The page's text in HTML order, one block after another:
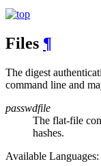
Files ¶
The digest
command line and
passwdfile
The flat-file
hashes.
Available Languages: